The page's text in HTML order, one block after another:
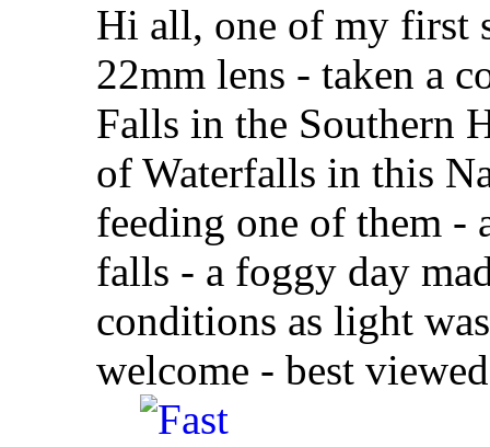
Hi all, one of my first
22mm lens - taken a
Falls in the Southern
of Waterfalls in this
feeding one of them -
falls - a foggy day
conditions as light
welcome - best